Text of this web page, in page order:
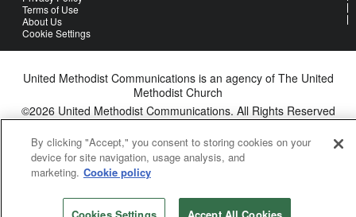
Terms of Use
About Us
Cookie Settings
United Methodist Communications is an agency of The United
Methodist Church
©2026United Methodist Communications. All Rights Reserved
By clicking "Accept," you consent to storing cookies on your
device for site navigation, usage analysis, and
marketing. Cookie policy